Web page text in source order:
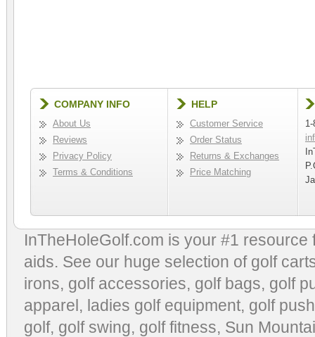
COMPANY INFO
About Us
Reviews
Privacy Policy
Terms & Conditions
HELP
Customer Service
Order Status
Returns & Exchanges
Price Matching
InTheHoleGolf.com is your #1
aids. See our huge selection of golf
irons, golf accessories, golf bags, golf
apparel, ladies golf equipment, golf
golf, golf swing, golf fitness, Sun